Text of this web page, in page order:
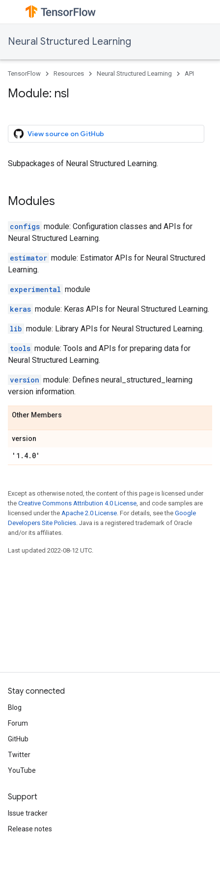
Neural Structured Learning
TensorFlow Resources Neural Structured Learning API
Module: nsl
View source on GitHub
Subpackages of Neural Structured Learning.
Modules
configs module: Configuration classes and APIs for
Neural Structured Learning.
estimator module: Estimator APIs for Neural Structured
Learning.
experimental module
keras module: Keras APIs for Neural Structured Learning.
lib module: Library APIs for Neural Structured Learning.
tools module: Tools and APIs for preparing data for
Neural Structured Learning.
version module: Defines neural_structured_learning
version information.
Other Members
version
'1.4.0'
Except as otherwise noted, the content of this page is licensed under
the Creative Commons Attribution 4.0 License, and code samples are
licensed under the Apache 2.0 License. For details, see the Google
Developers Site Policies. Java is a registered trademark of Oracle
and/or its affiliates.
Last updated 2022-08-12 UTC.
Stay connected
Blog
Forum
GitHub
Twitter
YouTube
Support
Issue tracker
Release notes